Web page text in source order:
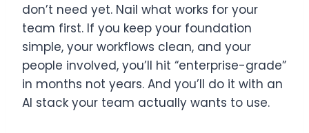
don’t need yet. Nail what works for your
team first. If you keep your foundation
simple, your workflows clean, and your
people involved, you’ll hit “enterprise-grade”
in months not years. And you’ll do it with an
AI stack your team actually wants to use.